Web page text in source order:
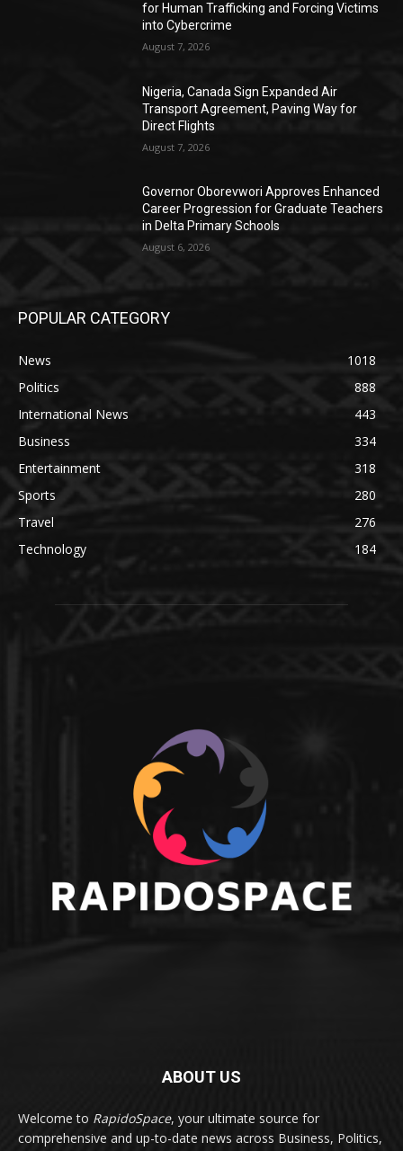
for Human Trafficking and Forcing Victims
into Cybercrime
August 7, 2026
Nigeria, Canada Sign Expanded Air
Transport Agreement, Paving Way for
Direct Flights
August 7, 2026
Governor Oborevwori Approves Enhanced
Career Progression for Graduate Teachers
in Delta Primary Schools
August 6, 2026
POPULAR CATEGORY
News
1018
Politics
888
International News
443
Business
334
Entertainment
318
Sports
280
Travel
276
Technology
184
ABOUT US
Welcome to RapidoSpace, your ultimate source for
comprehensive and up-to-date news across Business, Politics,